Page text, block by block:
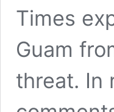
Times
Guam
threat. In